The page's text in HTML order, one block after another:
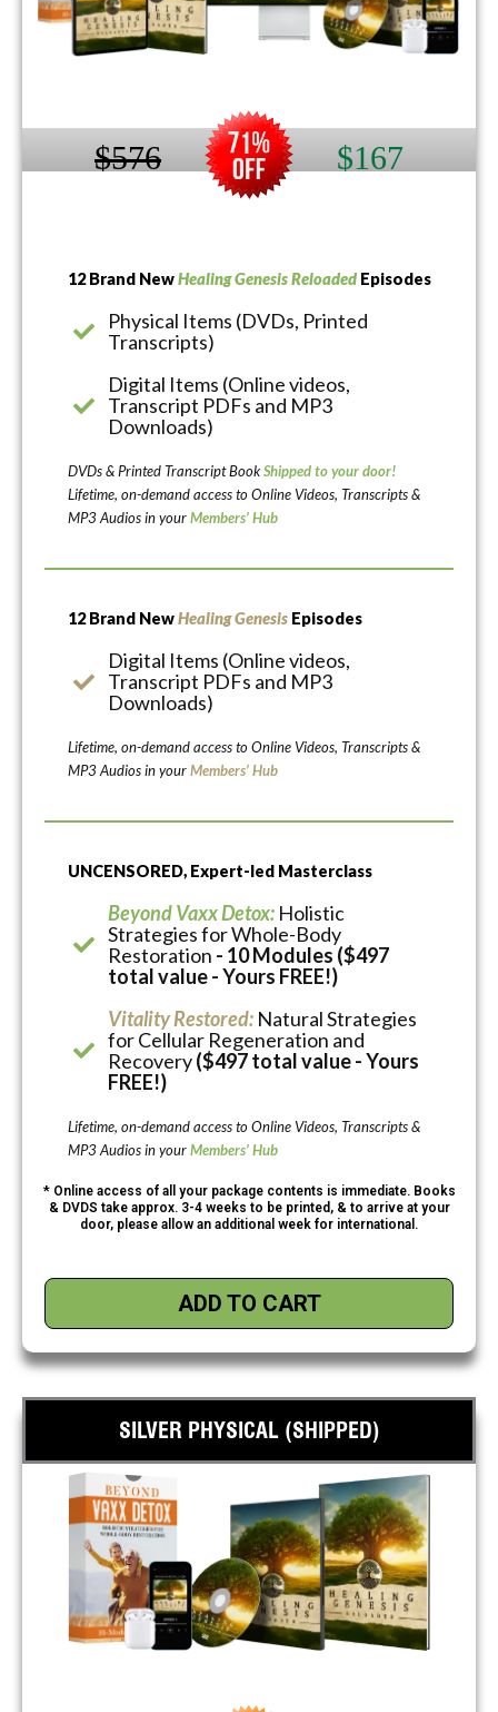
$576 $167
12 Brand NewHealing Genesis ReloadedEpisodes
Physical Items (DVDs, Printed
Transcripts)
Digital Items (Online videos,
Transcript PDFs and MP3
Downloads)
DVDs & Printed Transcript BookShipped to your door!
Lifetime, on-demand access to Online Videos, Transcripts &
MP3 Audios in yourMembers’ Hub
12 Brand NewHealing GenesisEpisodes
Digital Items (Online videos,
Transcript PDFs and MP3
Downloads)
Lifetime, on-demand access to Online Videos, Transcripts &
MP3 Audios in yourMembers’ Hub
UNCENSORED, Expert-led Masterclass
Beyond Vaxx Detox:Holistic
Strategies for Whole-Body
Restoration - 10 Modules ($497
total value - Yours FREE!)
Vitality Restored:Natural Strategies
for Cellular Regeneration and
Recovery($497 total value - Yours
FREE!)
Lifetime, on-demand access to Online Videos, Transcripts &
MP3 Audios in yourMembers’ Hub
* Online access of all your package contents is immediate. Books
& DVDS take approx. 3-4 weeks to be printed, & to arrive at your
door, please allow an additional week for international.
ADD TO CART
SILVER PHYSICAL (SHIPPED)